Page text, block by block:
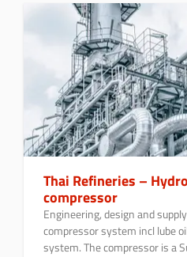
Thai Refineries –
compressor
Engineering, design and
compressor system incl lube
system. The compressor is a